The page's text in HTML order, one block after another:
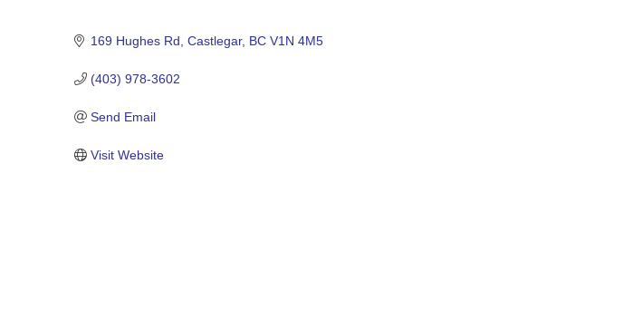
169 Hughes Rd Castlegar BC V1N 4M5
(403) 978-3602
Send Email
Visit Website